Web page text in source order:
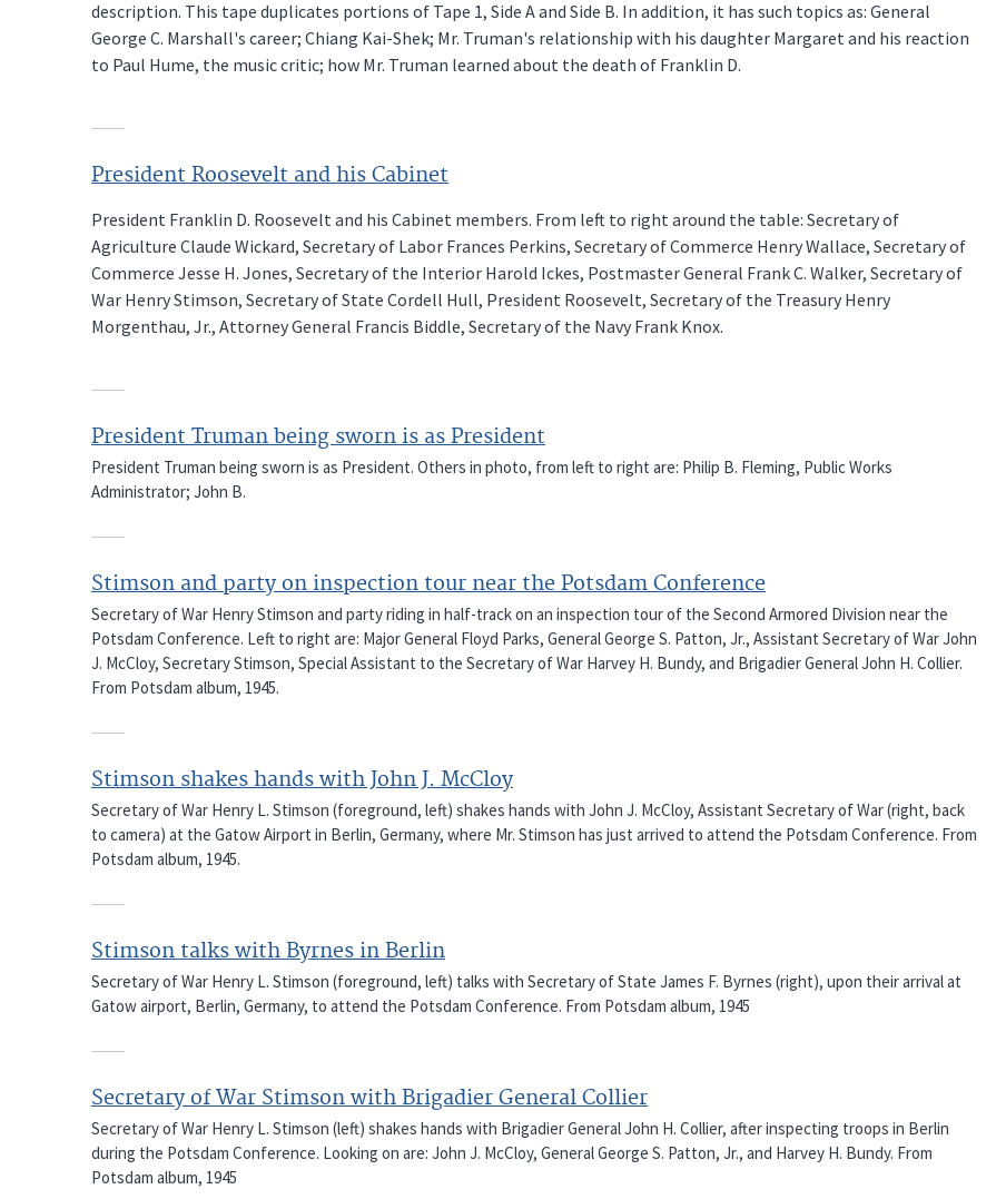
description. This tape duplicates portions of Tape 1, Side A and Side B. In addition, it has such topics as: General
George C. Marshall's career; Chiang Kai-Shek; Mr. Truman's relationship with his daughter Margaret and his reaction
to Paul Hume, the music critic; how Mr. Truman learned about the death of Franklin D.
President Roosevelt and his Cabinet
President Franklin D. Roosevelt and his Cabinet members. From left to right around the table: Secretary of
Agriculture Claude Wickard, Secretary of Labor Frances Perkins, Secretary of Commerce Henry Wallace, Secretary of
Commerce Jesse H. Jones, Secretary of the Interior Harold Ickes, Postmaster General Frank C. Walker, Secretary of
War Henry Stimson, Secretary of State Cordell Hull, President Roosevelt, Secretary of the Treasury Henry
Morgenthau, Jr., Attorney General Francis Biddle, Secretary of the Navy Frank Knox.
President Truman being sworn is as President
President Truman being sworn is as President. Others in photo, from left to right are: Philip B. Fleming, Public Works
Administrator; John B.
Stimson and party on inspection tour near the Potsdam Conference
Secretary of War Henry Stimson and party riding in half-track on an inspection tour of the Second Armored Division near the
Potsdam Conference. Left to right are: Major General Floyd Parks, General George S. Patton, Jr., Assistant Secretary of War John
J. McCloy, Secretary Stimson, Special Assistant to the Secretary of War Harvey H. Bundy, and Brigadier General John H. Collier.
From Potsdam album, 1945.
Stimson shakes hands with John J. McCloy
Secretary of War Henry L. Stimson (foreground, left) shakes hands with John J. McCloy, Assistant Secretary of War (right, back
to camera) at the Gatow Airport in Berlin, Germany, where Mr. Stimson has just arrived to attend the Potsdam Conference. From
Potsdam album, 1945.
Stimson talks with Byrnes in Berlin
Secretary of War Henry L. Stimson (foreground, left) talks with Secretary of State James F. Byrnes (right), upon their arrival at
Gatow airport, Berlin, Germany, to attend the Potsdam Conference. From Potsdam album, 1945
Secretary of War Stimson with Brigadier General Collier
Secretary of War Henry L. Stimson (left) shakes hands with Brigadier General John H. Collier, after inspecting troops in Berlin
during the Potsdam Conference. Looking on are: John J. McCloy, General George S. Patton, Jr., and Harvey H. Bundy. From
Potsdam album, 1945